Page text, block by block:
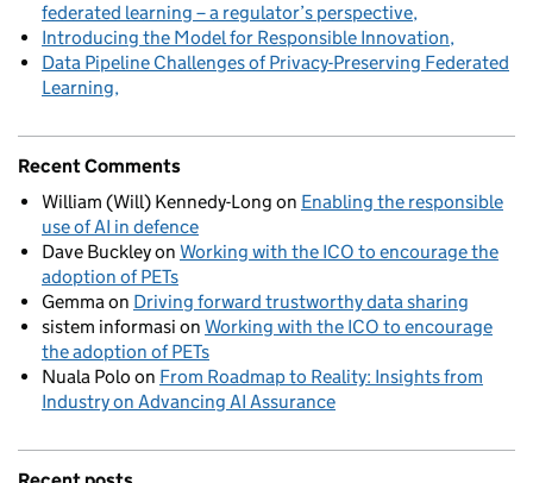
federated learning – a regulator’s perspective
Introducing the Model for Responsible Innovation
Data Pipeline Challenges of Privacy-Preserving Federated
Learning
Recent Comments
William (Will) Kennedy-Long on Enabling the responsible
use of AI in defence
Dave Buckleyon Working with the ICO to encourage the
adoption of PETs
Gemmaon Driving forward trustworthy data sharing
sistem informasi on Working with the ICO to encourage
the adoption of PETs
Nuala Polo on From Roadmap to Reality: Insights from
Industry on Advancing AI Assurance